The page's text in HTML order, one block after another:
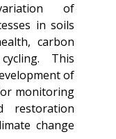
of
in soils
carbon
This
of
monitoring
restoration
change